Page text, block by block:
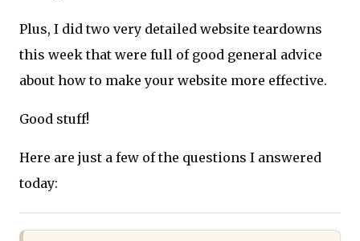
Plus, I did two very detailed website teardowns
this week that were full of good general advice
about how to make your website more effective.
Good stuff!
Here are just a few of the questions I answered
today: